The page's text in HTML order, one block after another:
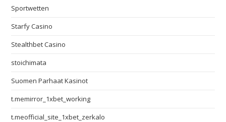
Sportwetten
Starfy Casino
Stealthbet Casino
stoichimata
Suomen Parhaat Kasinot
t.memirror_1xbet_working
t.meofficial_site_1xbet_zerkalo